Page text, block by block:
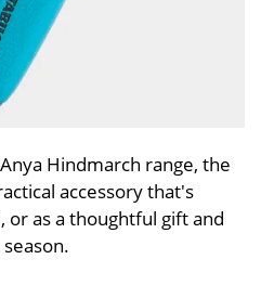
Hindmarch range, the
accessory that's
as a thoughtful gift and